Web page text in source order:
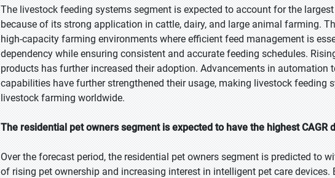
The livestock feeding systems segment is expected to account for the
because of its strong application in cattle, dairy, and large animal farming.
high-capacity farming environments where efficient feed management is
dependency while ensuring consistent and accurate feeding schedules.
products has further increased their adoption. Advancements in automation
capabilities have further strengthened their usage, making livestock feeding
livestock farming worldwide.
The residential pet owners segment is expected to have the highest CAGR
Over the forecast period, the residential pet owners segment is predicted to
of rising pet ownership and increasing interest in intelligent pet care